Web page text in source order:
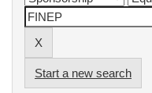
Start a new search